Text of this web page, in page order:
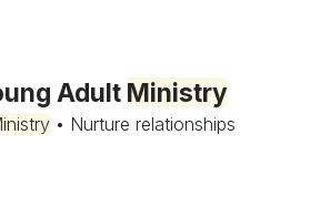
Adult Ministry
• Nurture relationships